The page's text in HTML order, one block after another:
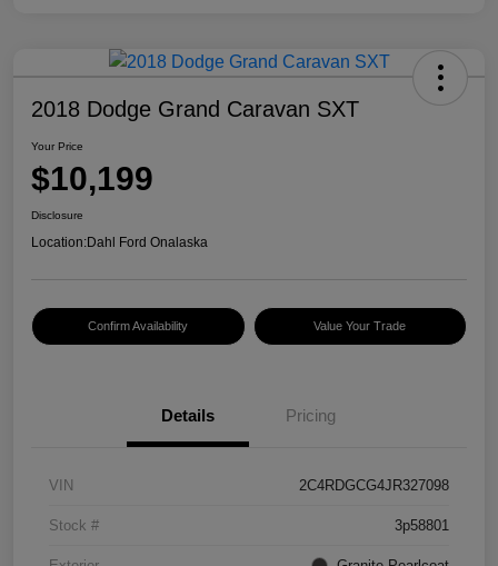
2018 Dodge Grand Caravan SXT
Your Price
$10,199
Disclosure
Location:Dahl Ford Onalaska
Confirm Availability Value Your Trade
Details Pricing
VIN 2C4RDGCG4JR327098
Stock # 3p58801